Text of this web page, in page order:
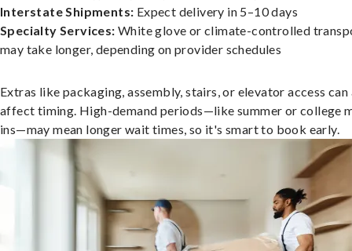
Interstate Shipments: Expect delivery in 5–10 days
Specialty Services: White glove or climate-controlled
may take longer, depending on provider schedules
Extras like packaging, assembly, stairs, or elevator access can
affect timing. High-demand periods—like summer or college
ins—may mean longer wait times, so it's smart to book early.